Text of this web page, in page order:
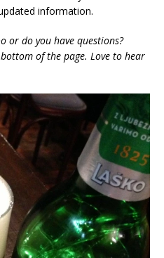
information.
or do you have questions?
of the page. Love to hear